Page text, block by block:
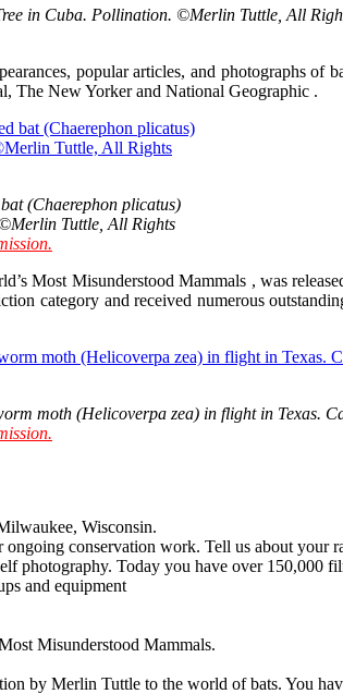
in Cuba. Pollination. ©Merlin Tuttle, All
popular articles, and photographs
The New Yorker and National Geographic .
(Chaerephon plicatus)
Tuttle, All Rights
Most Misunderstood Mammals , was
category and received numerous
moth (Helicoverpa zea) in flight in Texas.
Wisconsin.
conservation work. Tell us about your
photography. Today you have over 150,000
and equipment
Misunderstood Mammals.
by Merlin Tuttle to the world of bats. You